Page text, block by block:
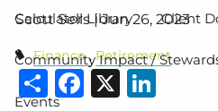
Calculator Library Client
Community Impact /
Events
Scott Sells |Jun 26, 2023
Finance Retirement
Share
Facebook
X